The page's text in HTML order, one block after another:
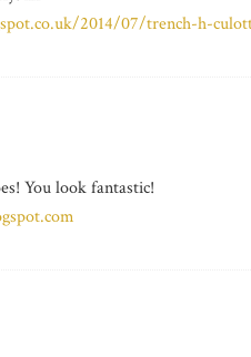
2014/07/trench-h-
You look fantastic!